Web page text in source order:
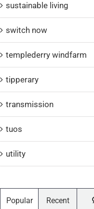
sustainable living
switch now
templederry windfarm
tipperary
transmission
tuos
utility
Popular Recent